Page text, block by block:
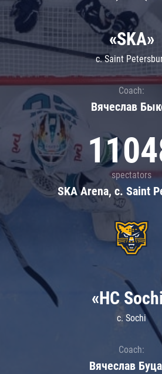
«SKA»
c. Saint
Coach:
Вячеслав
spectators
SKA Arena, c. Saint
«HC
c. Sochi
Coach:
Вячеслав